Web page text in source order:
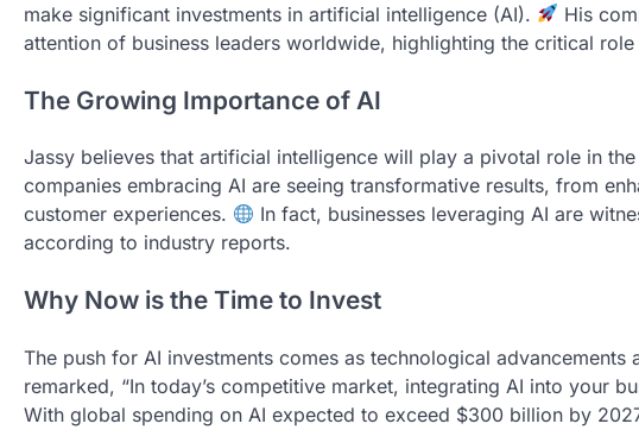
make significant investments in artificial intelligence (AI).
His
attention of business leaders worldwide, highlighting the critical
The Growing Importance of AI
Jassy believes that artificial intelligence will play a pivotal role in
companies embracing AI are seeing transformative results, from
customer experiences.
In fact, businesses leveraging AI are
according to industry reports.
Why Now is the Time to Invest
The push for AI investments comes as technological
remarked, “In today’s competitive market, integrating AI into your
With global spending on AI expected to exceed $300 billion by